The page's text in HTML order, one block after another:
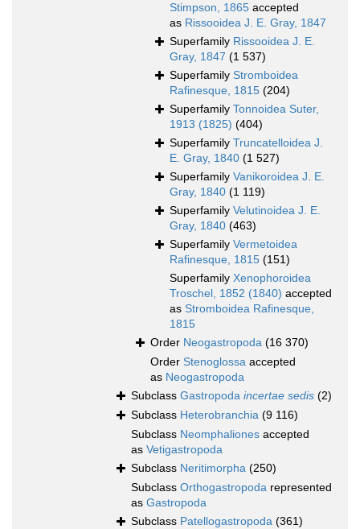
Stimpson, 1865 accepted
as Rissooidea J. E. Gray, 1847
Superfamily Rissooidea J. E.
Gray, 1847 (1 537)
Superfamily Stromboidea
Rafinesque, 1815 (204)
Superfamily Tonnoidea Suter,
1913 (1825) (404)
Superfamily Truncatelloidea J.
E. Gray, 1840 (1 527)
Superfamily Vanikoroidea J. E.
Gray, 1840 (1 119)
Superfamily Velutinoidea J. E.
Gray, 1840 (463)
Superfamily Vermetoidea
Rafinesque, 1815 (151)
Superfamily Xenophoroidea
Troschel, 1852 (1840) accepted
as Stromboidea Rafinesque,
1815
Order Neogastropoda (16 370)
Order Stenoglossa accepted
as Neogastropoda
Subclass Gastropoda incertae sedis (2)
Subclass Heterobranchia (9 116)
Subclass Neomphaliones accepted
as Vetigastropoda
Subclass Neritimorpha (250)
Subclass Orthogastropoda represented
as Gastropoda
Subclass Patellogastropoda (361)